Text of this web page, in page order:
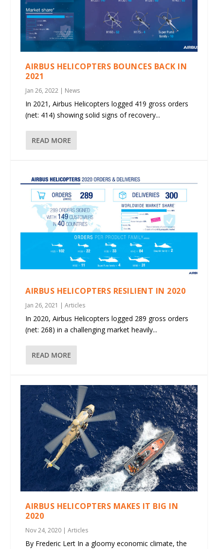
AIRBUS HELICOPTERS BOUNCES BACK IN
2021
Jan 26, 2022 | News
In 2021, Airbus Helicopters logged 419 gross orders
(net: 414) showing solid signs of recovery...
READ MORE
AIRBUS HELICOPTERS RESILIENT IN 2020
Jan 26, 2021 |Articles
In 2020, Airbus Helicopters logged 289 gross orders
(net: 268) in a challenging market heavily...
READ MORE
AIRBUS HELICOPTERS MAKES IT BIG IN
2020
Nov 24, 2020 |Articles
By Frederic Lert In a gloomy economic climate, the